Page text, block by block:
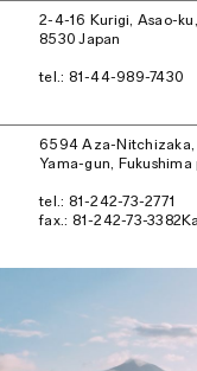
2-4-16 Kurigi, Asao-
8530 Japan
tel.: 81-44-989-7430
6594 Aza-Nitchizaka,
Yama-gun,
tel.: 81-242-73-2771
fax.: 81-242-73-